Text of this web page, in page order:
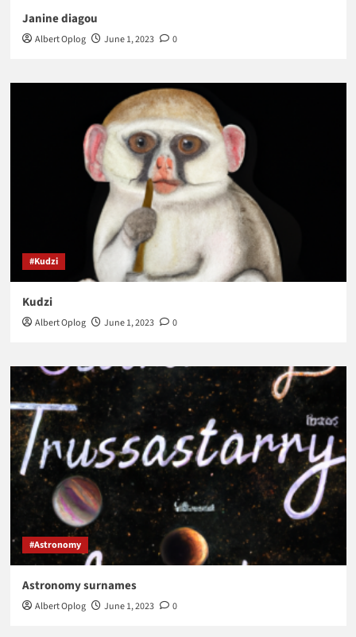
Janine diagou
Albert Oplog June 1, 2023 0
#Kudzi
Kudzi
Albert Oplog June 1, 2023 0
#Astronomy
Astronomy surnames
Albert Oplog June 1, 2023 0